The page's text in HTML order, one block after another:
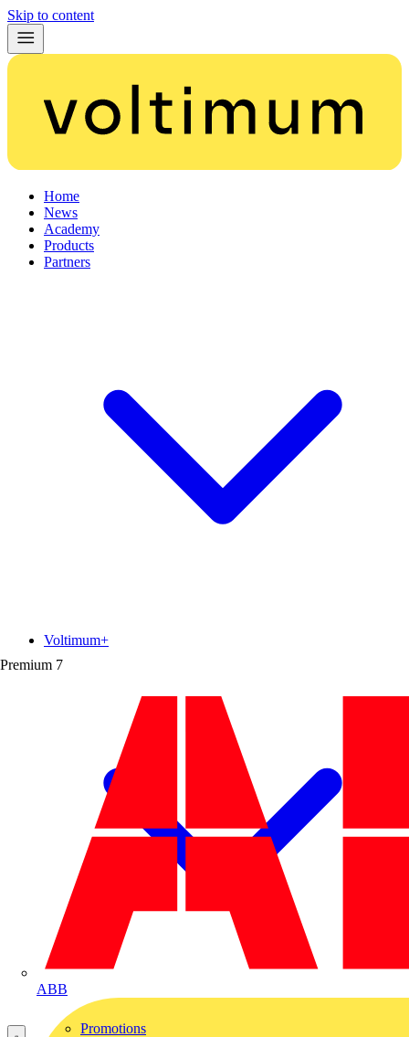
Skip to content
Home
News
Academy
Products
Partners
Premium 7
ABB
Voltimum+
Promotions